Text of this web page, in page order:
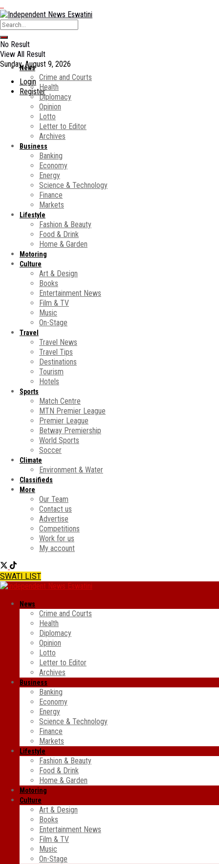
No Result
View All Result
Sunday, August 9, 2026
Login
Register
News
Crime and Courts
Health
Diplomacy
Opinion
Lotto
Letter to Editor
Archives
Business
Banking
Economy
Energy
Science & Technology
Finance
Markets
Lifestyle
Fashion & Beauty
Food & Drink
Home & Garden
Motoring
Culture
Art & Design
Books
Entertainment News
Film & TV
Music
On-Stage
Travel
Travel News
Travel Tips
Destinations
Tourism
Hotels
Sports
Match Centre
MTN Premier League
Premier League
Betway Premiership
World Sports
Soccer
Climate
Environment & Water
Classifieds
More
Our Team
Contact us
Advertise
Competitions
Work for us
My account
SWATI LIST
News
Crime and Courts
Health
Diplomacy
Opinion
Lotto
Letter to Editor
Archives
Business
Banking
Economy
Energy
Science & Technology
Finance
Markets
Lifestyle
Fashion & Beauty
Food & Drink
Home & Garden
Motoring
Culture
Art & Design
Books
Entertainment News
Film & TV
Music
On-Stage